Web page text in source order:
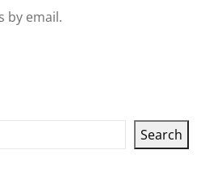
by email.
Search